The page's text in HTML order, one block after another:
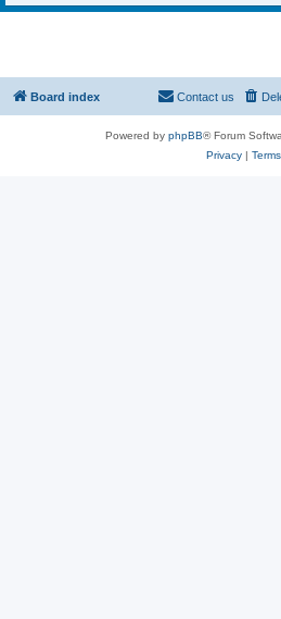
Board index Contact us
Powered by phpBB® Forum
Privacy| Terms